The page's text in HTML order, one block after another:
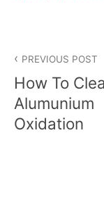
o
s
t
PREVIOUS POST
How To
Alumunium
Oxidation